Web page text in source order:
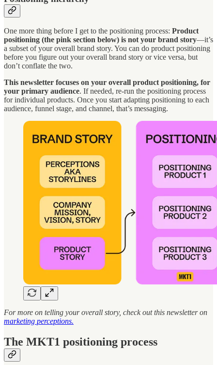
One more thing before I get to the positioning process: Product
positioning (the pink section below) is not your brand story—it’s
a subset of your overall brand story. You can do product positioning
before you figure out your overall brand story or vice versa, but
don’t conflate the two.
This newsletter focuses on your overall product positioning, for
your primary audience. If needed, re-run the positioning process
for individual products. Once you start adapting positioning to each
audience, funnel stage, and channel, that’s messaging.
For more on telling your overall story, check out this newsletter on
marketing perceptions.
The MKT1 positioning process